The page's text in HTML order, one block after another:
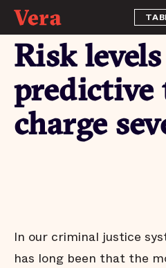
not
Risk
predictive
charge
In our criminal justice
has long been that the